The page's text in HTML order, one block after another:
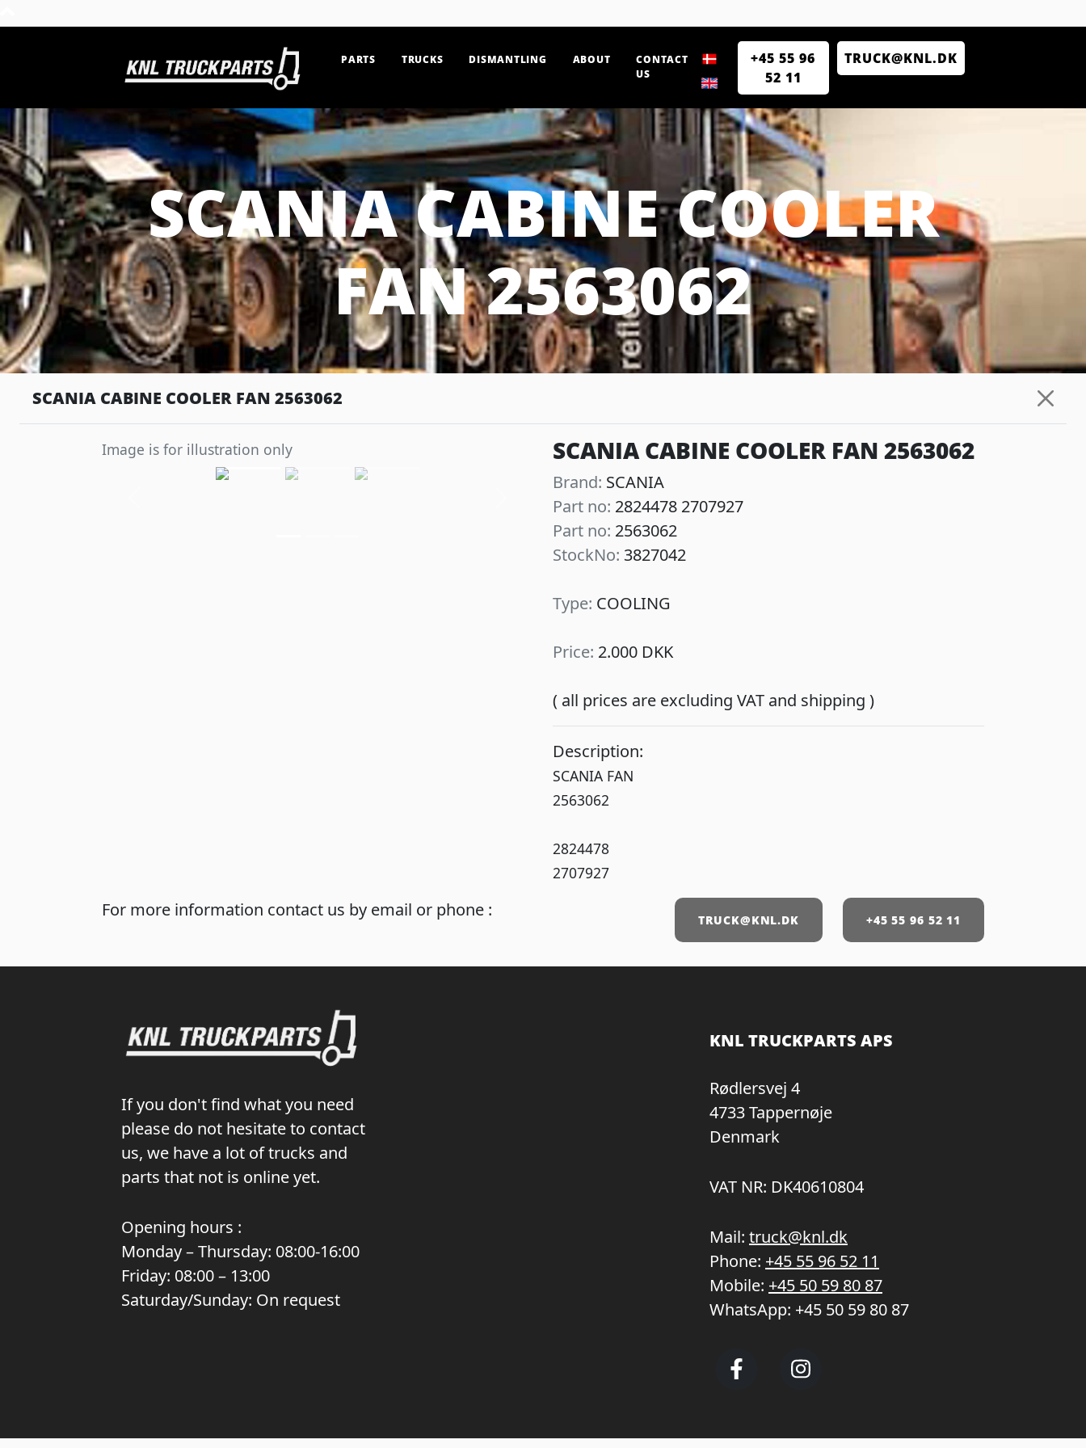
PARTS TRUCKS DISMANTLING ABOUT
CONTACT
US
+45 55 96
52 11
TRUCK@KNL.DK
SCANIA CABINE COOLER
FAN 2563062
SCANIA CABINE COOLER FAN 2563062
Image is for illustration only SCANIA CABINE COOLER FAN 2563062
Brand: SCANIA
Part no: 2824478 2707927
Part no: 2563062
StockNo: 3827042
Type: COOLING
Price: 2.000 DKK
( all prices are excluding VAT and shipping )
Description:
SCANIA FAN
2563062
2824478
2707927
For more information contact us by email or phone : +45 55 96 52 11
TRUCK@KNL.DK
If you don't find what you need
please do not hesitate to contact
us, we have a lot of trucks and
parts that not is online yet.
Opening hours :
Monday – Thursday: 08:00-16:00
Friday: 08:00 – 13:00
Saturday/Sunday: On request
KNL TRUCKPARTS APS
Rødlersvej 4
4733 Tappernøje
Denmark
VAT NR: DK40610804
Mail: truck@knl.dk
Phone: +45 55 96 52 11
Mobile: +45 50 59 80 87
WhatsApp: +45 50 59 80 87